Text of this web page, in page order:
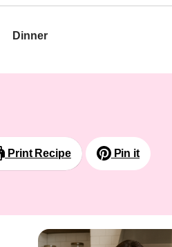
Dinner
Print Recipe Pin it